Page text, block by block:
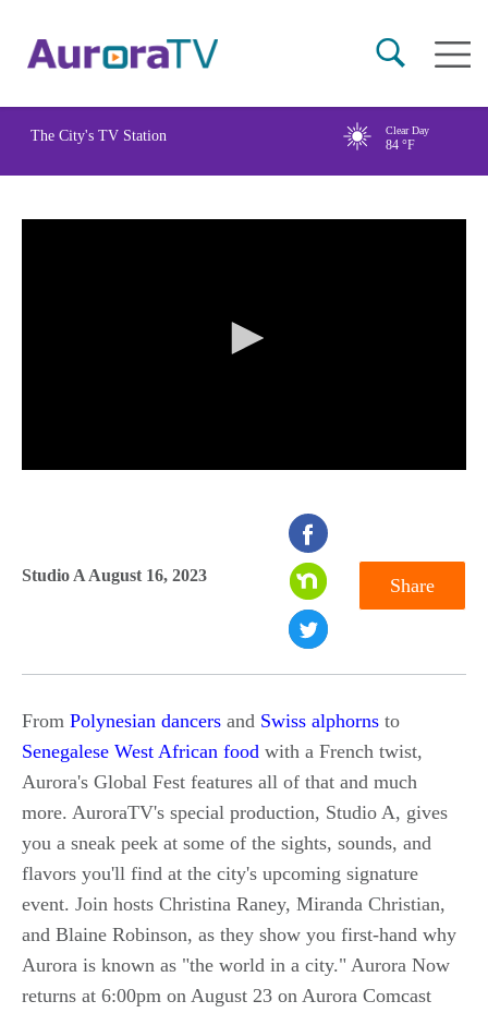
content
Main
The City's TV Station Clear Day
84 °F
Studio A August 16, 2023 Share
From Polynesian dancers and Swiss alphorns to
Senegalese West African food with a French twist,
Aurora's Global Fest features all of that and much
more. AuroraTV's special production, Studio A, gives
you a sneak peek at some of the sights, sounds, and
flavors you'll find at the city's upcoming signature
event. Join hosts Christina Raney, Miranda Christian,
and Blaine Robinson, as they show you first-hand why
Aurora is known as "the world in a city." Aurora Now
returns at 6:00pm on August 23 on Aurora Comcast